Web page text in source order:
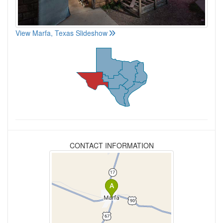
View Marfa, Texas Slideshow
CONTACT INFORMATION